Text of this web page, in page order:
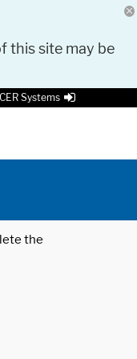
this site may be
Systems
the